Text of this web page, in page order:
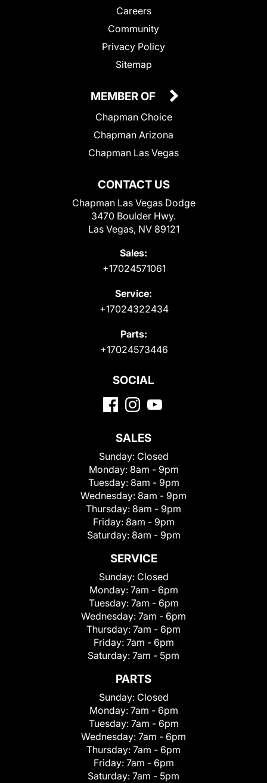
Careers
Community
Privacy Policy
Sitemap
CONTACT US
Chapman Las Vegas Dodge
3470 Boulder Hwy.
Las Vegas, NV 89121
Sales:
+17024571061
Service:
+17024322434
Parts:
+17024573446
MEMBER OF
Chapman Choice
Chapman Arizona
Chapman Las Vegas
SOCIAL
SALES
Sunday: Closed
Monday: 8am - 9pm
Tuesday: 8am - 9pm
Wednesday: 8am - 9pm
Thursday: 8am - 9pm
Friday: 8am - 9pm
Saturday: 8am - 9pm
SERVICE
Sunday: Closed
Monday: 7am - 6pm
Tuesday: 7am - 6pm
Wednesday: 7am - 6pm
Thursday: 7am - 6pm
Friday: 7am - 6pm
Saturday: 7am - 5pm
PARTS
Sunday: Closed
Monday: 7am - 6pm
Tuesday: 7am - 6pm
Wednesday: 7am - 6pm
Thursday: 7am - 6pm
Friday: 7am - 6pm
Saturday: 7am - 5pm